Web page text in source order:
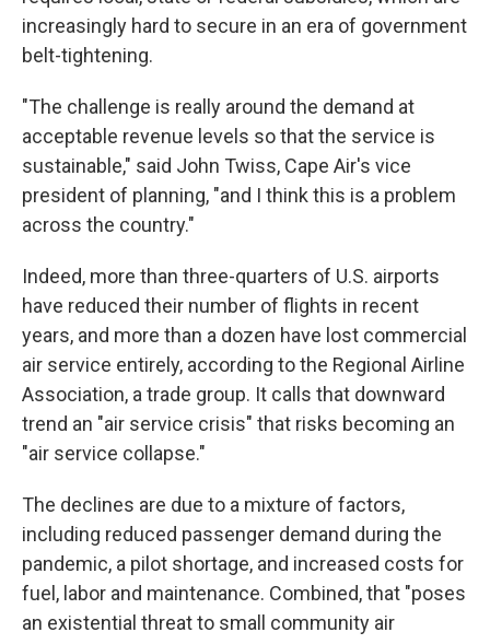
increasingly hard to secure in an era of government
belt-tightening.
"The challenge is really around the demand at
acceptable revenue levels so that the service is
sustainable," said John Twiss, Cape Air's vice
president of planning, "and I think this is a problem
across the country."
Indeed, more than three-quarters of U.S. airports
have reduced their number of flights in recent
years, and more than a dozen have lost commercial
air service entirely, according to the Regional Airline
Association, a trade group. It calls that downward
trend an "air service crisis" that risks becoming an
"air service collapse."
The declines are due to a mixture of factors,
including reduced passenger demand during the
pandemic, a pilot shortage, and increased costs for
fuel, labor and maintenance. Combined, that "poses
an existential threat to small community air